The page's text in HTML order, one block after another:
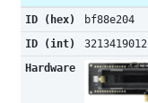
ID (hex)
bf88e204
ID (int)
3213419012
Hardware